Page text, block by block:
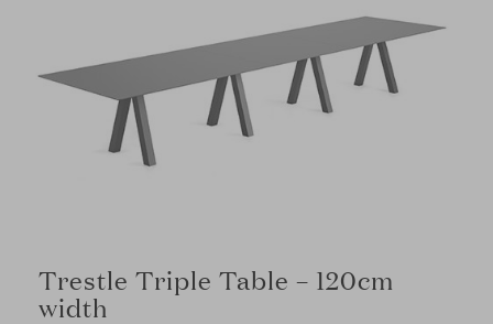
Trestle Triple Table – 120cm
width